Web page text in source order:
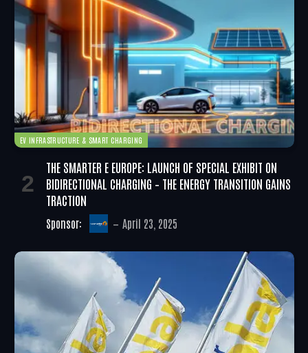
EV INFRASTRUCTURE & SMART CHARGING
THE SMARTER E EUROPE: LAUNCH OF SPECIAL EXHIBIT ON
BIDIRECTIONAL CHARGING – THE ENERGY TRANSITION GAINS
TRACTION
Sponsor: April 23, 2025